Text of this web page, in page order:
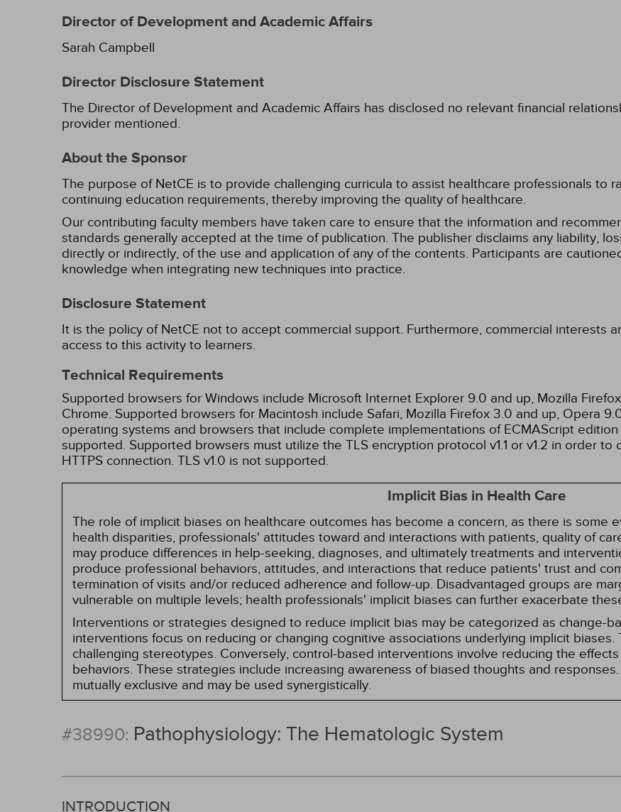
Director of Development and Academic Affairs
Sarah Campbell
Director Disclosure Statement
The Director of Development and Academic Affairs has disclosed no relevant financial
provider mentioned.
About the Sponsor
The purpose of NetCE is to provide challenging curricula to assist healthcare professionals to
continuing education requirements, thereby improving the quality of healthcare.
Our contributing faculty members have taken care to ensure that the information and
standards generally accepted at the time of publication. The publisher disclaims any liability,
directly or indirectly, of the use and application of any of the contents. Participants are
knowledge when integrating new techniques into practice.
Disclosure Statement
It is the policy of NetCE not to accept commercial support. Furthermore, commercial interests
access to this activity to learners.
Technical Requirements
Supported browsers for Windows include Microsoft Internet Explorer 9.0 and up, Mozilla
Chrome. Supported browsers for Macintosh include Safari, Mozilla Firefox 3.0 and up, Opera
operating systems and browsers that include complete implementations of ECMAScript
supported. Supported browsers must utilize the TLS encryption protocol v1.1 or v1.2 in order
HTTPS connection. TLS v1.0 is not supported.
Implicit Bias in Health Care
The role of implicit biases on healthcare outcomes has become a concern, as there is some
health disparities, professionals' attitudes toward and interactions with patients, quality of
may produce differences in help-seeking, diagnoses, and ultimately treatments and
produce professional behaviors, attitudes, and interactions that reduce patients' trust and
termination of visits and/or reduced adherence and follow-up. Disadvantaged groups are
vulnerable on multiple levels; health professionals' implicit biases can further exacerbate
Interventions or strategies designed to reduce implicit bias may be categorized as change-
interventions focus on reducing or changing cognitive associations underlying implicit
challenging stereotypes. Conversely, control-based interventions involve reducing the
behaviors. These strategies include increasing awareness of biased thoughts and
mutually exclusive and may be used synergistically.
#38990: Pathophysiology: The Hematologic System
INTRODUCTION